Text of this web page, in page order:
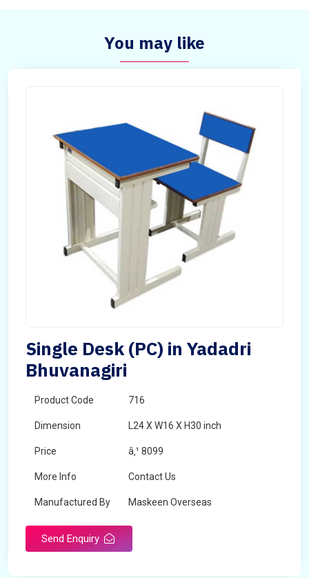
You may like
Single Desk (PC) in Yadadri
Bhuvanagiri
Product Code 716
Dimension L24 X W16 X H30 inch
Price â‚¹ 8099
More Info Contact Us
Manufactured By Maskeen Overseas
Send Enquiry